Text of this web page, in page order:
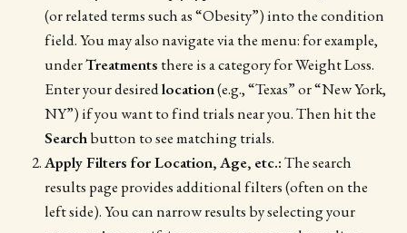
(or related terms such as “Obesity”) into the condition
field. You may also navigate via the menu: for example,
underTreatments there is a category for Weight Loss.
Enter your desiredlocation(e.g., “Texas” or “New York,
NY”) if you want to find trials near you. Then hit the
Searchbutton to see matching trials.
Apply Filters for Location, Age, etc.:The search
results page provides additional filters (often on the
left side). You can narrow results by selecting your